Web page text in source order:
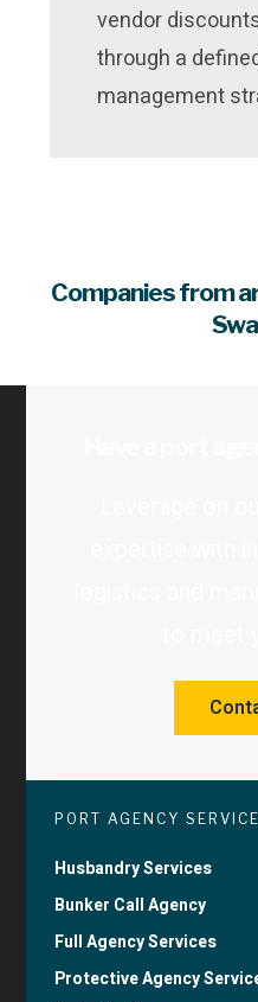
vendor
through a
management
Companies from
PORT AGENCY
Husbandry Services
Bunker Call Agency
Full Agency Services
Protective Agency